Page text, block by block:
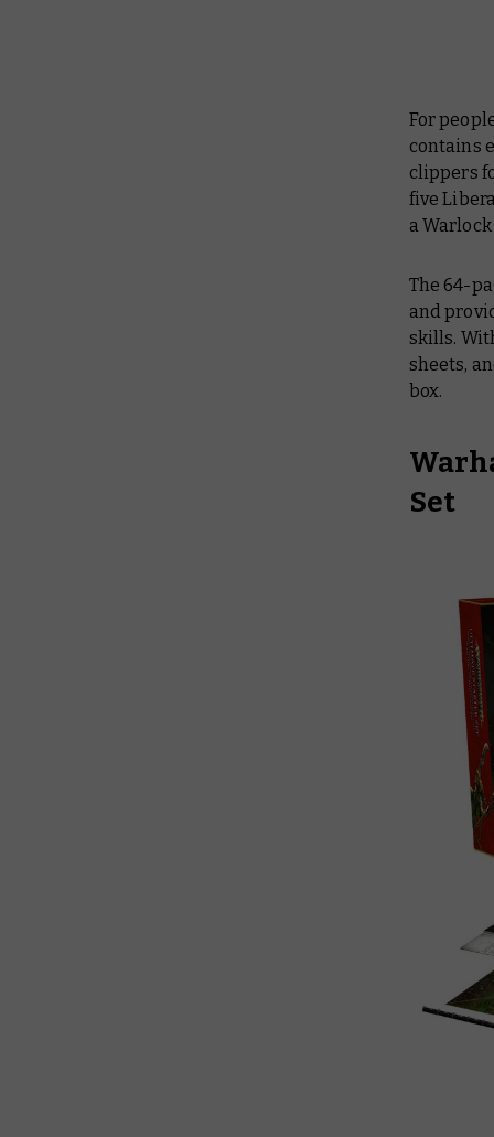
For
contains
clippers
five
a
The 64-
and
skills.
sheets,
box.
Set